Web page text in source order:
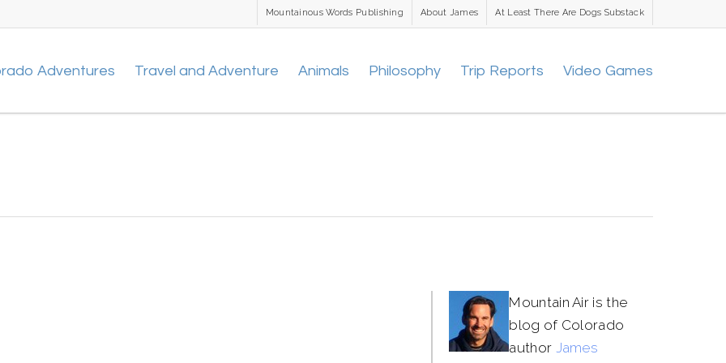
Mountainous Words Publishing About James At Least There Are Dogs Substack
Adventures Travel and Adventure Animals Philosophy Trip Reports Video Games
Mountain Air is the
blog of Colorado
author James